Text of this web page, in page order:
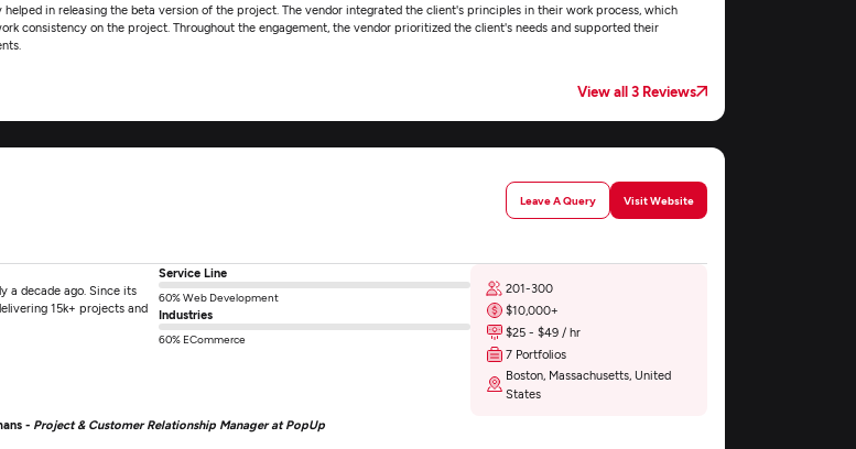
helped in releasing the beta version of the project. The vendor integrated the client's principles in their work process, which
consistency on the project. Throughout the engagement, the vendor prioritized the client's needs and supported their
View all 3 Reviews
Leave A Query Visit Website
a decade ago. Since its
15k+ projects and
Service Line
60% Web Development
Industries
60% ECommerce
201-300
$10,000+
$25 - $49 / hr
7 Portfolios
Boston, Massachusetts, United
States
- Project & Customer Relationship Manager at PopUp